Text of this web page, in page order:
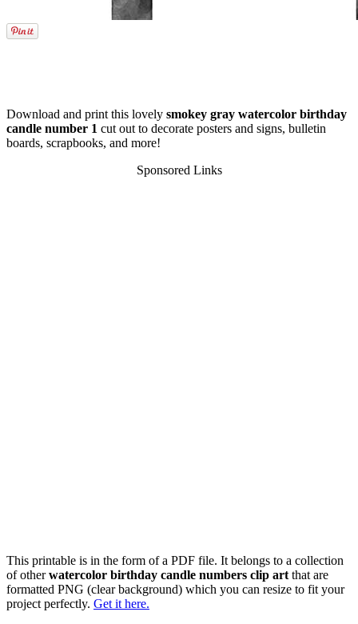
Download and print this lovely smokey gray watercolor birthday
candle number 1 cut out to decorate posters and signs, bulletin
boards, scrapbooks, and more!
Sponsored Links
This printable is in the form of a PDF file. It belongs to a collection
of otherwatercolor birthday candle numbers clip art that are
formatted PNG (clear background) which you can resize to fit your
project perfectly. Get it here.